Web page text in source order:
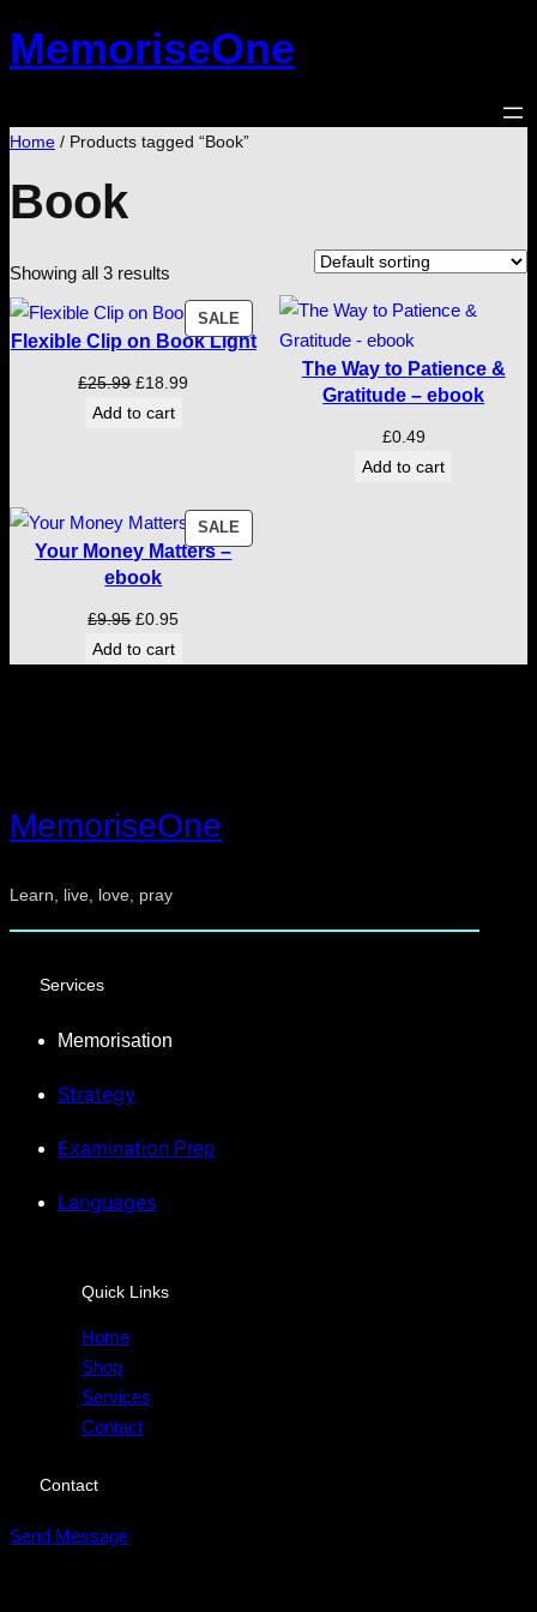
to
MemoriseOne
Home / Products tagged “Book”
Book
Showing all 3 results
SALEPRODUCT
ON
Flexible Clip on Book Light
£25.99 Original
price
£18.99Current
Add to cart
The Way to Patience &
Gratitude – ebook
£0.49
Add to cart
SALEPRODUCT
ON
Your Money Matters –
ebook
£9.95 Original
price
£0.95Current
Add to cart
MemoriseOne
Learn, live, love, pray
Services
Memorisation
Strategy
Examination Prep
Languages
Quick Links
Home
Shop
Services
Contact
Contact
Send Message